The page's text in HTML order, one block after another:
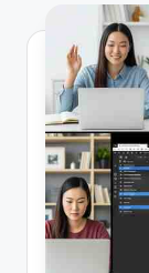
o
r
s.
c
o